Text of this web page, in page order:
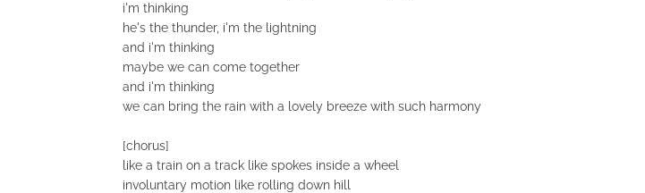
i'm thinking
he's the thunder, i'm the lightning
and i'm thinking
maybe we can come together
and i'm thinking
we can bring the rain with a lovely breeze with such harmony
[chorus]
like a train on a track like spokes inside a wheel
involuntary motion like rolling down hill